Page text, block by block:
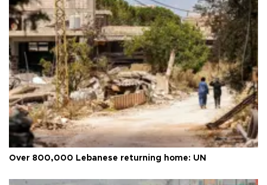
Over 800,000 Lebanese returning home: UN